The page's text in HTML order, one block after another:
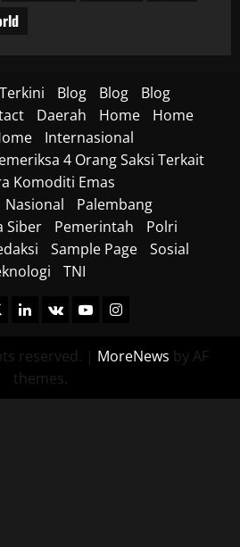
Blog Blog
Blog
Daerah Home
Home
Internasional
4 Orang Saksi Terkait
Komoditi Emas
Nasional
Palembang
Siber
Pemerintah
Polri
Sample Page
Sosial
TNI
Linkedin
VK YoutubeInstagram
reserved. | MoreNews by AF
themes.